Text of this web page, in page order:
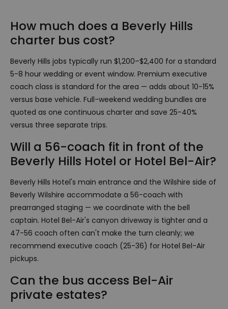
How much does a Beverly Hills
charter bus cost?
Beverly Hills jobs typically run $1,200–$2,400 for a standard
5-8 hour wedding or event window. Premium executive
coach class is standard for the area — adds about 10-15%
versus base vehicle. Full-weekend wedding bundles are
quoted as one continuous charter and save 25-40%
versus three separate trips.
Will a 56-coach fit in front of the
Beverly Hills Hotel or Hotel Bel-Air?
Beverly Hills Hotel's main entrance and the Wilshire side of
Beverly Wilshire accommodate a 56-coach with
prearranged staging — we coordinate with the bell
captain. Hotel Bel-Air's canyon driveway is tighter and a
47-56 coach often can't make the turn cleanly; we
recommend executive coach (25-36) for Hotel Bel-Air
pickups.
Can the bus access Bel-Air
private estates?